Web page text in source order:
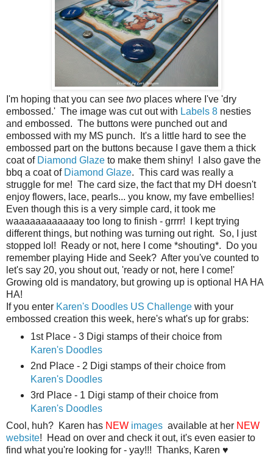
I'm hoping that you can see two places where I've 'dry
embossed.' The image was cut out with Labels 8 nesties
and embossed. The buttons were punched out and
embossed with my MS punch. It's a little hard to see the
embossed part on the buttons because I gave them a thick
coat of Diamond Glaze to make them shiny! I also gave the
bbq a coat of Diamond Glaze. This card was really a
struggle for me! The card size, the fact that my DH doesn't
enjoy flowers, lace, pearls... you know, my fave embellies!
Even though this is a very simple card, it took me
waaaaaaaaaaaay too long to finish - grrrr! I kept trying
different things, but nothing was turning out right. So, I just
stopped lol! Ready or not, here I come *shouting*. Do you
remember playing Hide and Seek? After you've counted to
let's say 20, you shout out, 'ready or not, here I come!'
Growing old is mandatory, but growing up is optional HA HA
HA!
If you enter Karen's Doodles US Challenge with your
embossed creation this week, here's what's up for grabs:
1st Place - 3 Digi stamps of their choice from
Karen's Doodles
2nd Place - 2 Digi stamps of their choice from
Karen's Doodles
3rd Place - 1 Digi stamp of their choice from
Karen's Doodles
Cool, huh? Karen has NEW images available at her NEW
website! Head on over and check it out, it's even easier to
find what you're looking for - yay!!! Thanks, Karen ♥